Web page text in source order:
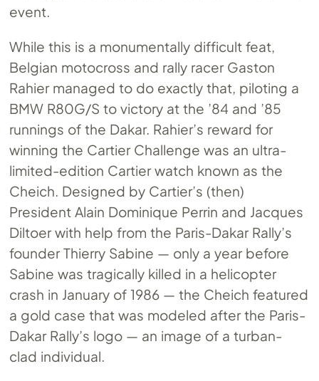
event.
While this is a monumentally difficult feat,
Belgian motocross and rally racer Gaston
Rahier managed to do exactly that, piloting a
BMW R80G/S to victory at the ’84 and ’85
runnings of the Dakar. Rahier’s reward for
winning the Cartier Challenge was an ultra-
limited-edition Cartier watch known as the
Cheich. Designed by Cartier’s (then)
President Alain Dominique Perrin and Jacques
Diltoer with help from the Paris-Dakar Rally’s
founder Thierry Sabine — only a year before
Sabine was tragically killed in a helicopter
crash in January of 1986 — the Cheich featured
a gold case that was modeled after the Paris-
Dakar Rally’s logo — an image of a turban-
clad individual.